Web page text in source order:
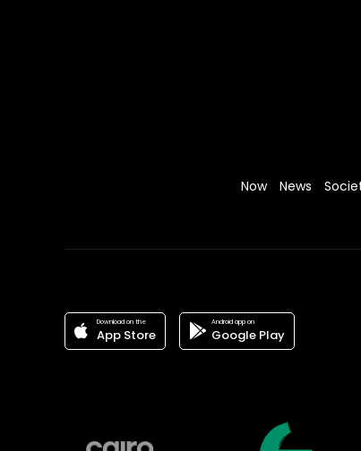
Now News
Download on the
App Store
Android app on
Google Play